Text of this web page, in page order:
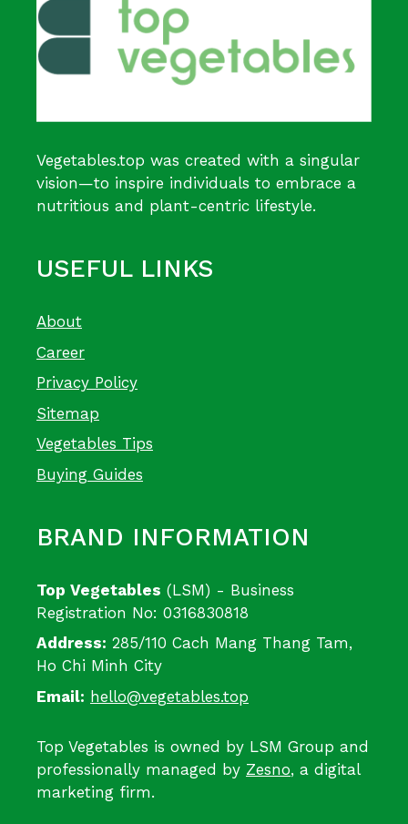
Vegetables.top was created with a singular
vision—to inspire individuals to embrace a
nutritious and plant-centric lifestyle.
USEFUL LINKS
About
Career
Privacy Policy
Sitemap
Vegetables Tips
Buying Guides
BRAND INFORMATION
Top Vegetables (LSM) - Business
Registration No: 0316830818
Address: 285/110 Cach Mang Thang Tam,
Ho Chi Minh City
Email: hello@vegetables.top
Top Vegetables is owned by LSM Group and
professionally managed by Zesno, a digital
marketing firm.